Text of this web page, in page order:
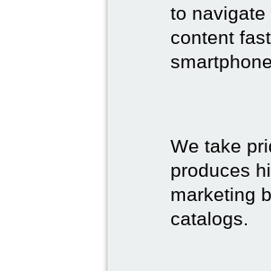
to
content
We take
produces
marketing
catalogs.